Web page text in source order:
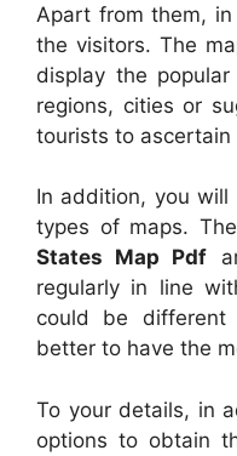
Apart from them,
the visitors. The
display the
regions, cities or
tourists to
In addition, you
types of maps.
States Map Pdf
regularly in line
could be
better to have the
To your details, in
options to obtain